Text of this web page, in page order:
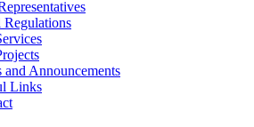
Regulations
and Announcements
Links